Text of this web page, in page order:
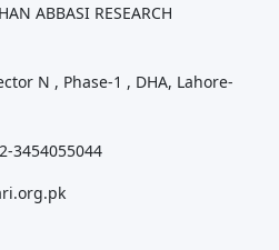
ABBASI RESEARCH
N , Phase-1 , DHA, Lahore-
3454055044